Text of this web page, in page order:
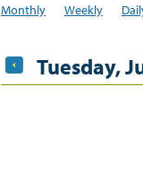
Monthly Weekly
Tuesday,